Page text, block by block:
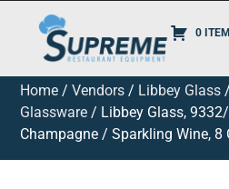
0
Home /Vendors / Libbey Glass /
Glassware / Libbey Glass,
Champagne / Sparkling Wine, 8